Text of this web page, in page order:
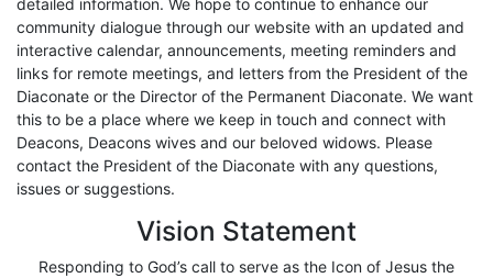
community dialogue through our website with an updated and
interactive calendar, announcements, meeting reminders and
links for remote meetings, and letters from the President of the
Diaconate or the Director of the Permanent Diaconate. We want
this to be a place where we keep in touch and connect with
Deacons, Deacons wives and our beloved widows. Please
contact the President of the Diaconate with any questions,
issues or suggestions.
Vision Statement
Responding to God’s call to serve as the Icon of Jesus the